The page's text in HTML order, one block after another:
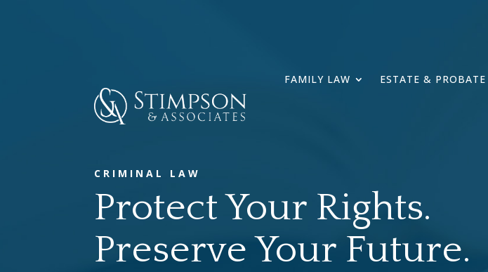
FAMILY LAW ESTATE & PROBATE
CRIMINAL LAW
Protect Your Rights.
Preserve Your Future.